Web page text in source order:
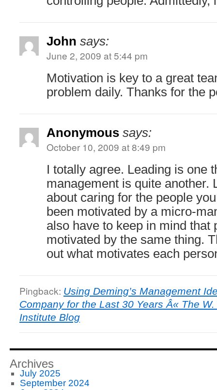
John says:
June 2, 2009 at 5:44 pm
Motivation is key to a great
problem daily. Thanks for the
Anonymous says:
October 10, 2009 at 8:49 pm
I totally agree. Leading is one
management is quite another.
about caring for the people
been motivated by a micro-
also have to keep in mind that
motivated by the same thing.
out what motivates each
Pingback: Using Deming’s Management
Company for the Last 30 Years Â« The
Institute Blog
Archives
July 2025
September 2024